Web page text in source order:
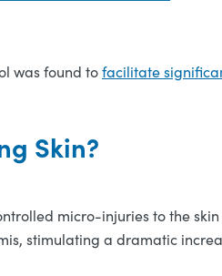
was found tofacilitate
Skin?
micro-injuries to the
stimulating a dramatic